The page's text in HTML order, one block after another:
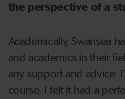
the perspective of a
Academically, Swansea
and academics in their
any support and advice.
course, I felt it had a